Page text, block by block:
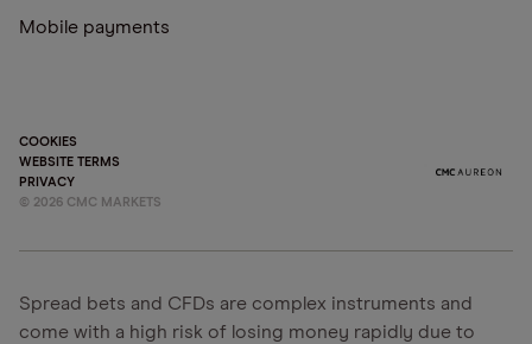
Mobile payments
COOKIES
WEBSITE TERMS
PRIVACY
© 2026 CMC MARKETS
Spread bets and CFDs are complex instruments and
come with a high risk of losing money rapidly due to